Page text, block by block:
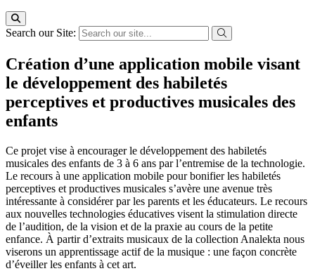
Search our Site:
Création d’une application mobile visant
le développement des habiletés
perceptives et productives musicales des
enfants
Ce projet vise à encourager le développement des habiletés
musicales des enfants de 3 à 6 ans par l’entremise de la technologie.
Le recours à une application mobile pour bonifier les habiletés
perceptives et productives musicales s’avère une avenue très
intéressante à considérer par les parents et les éducateurs. Le recours
aux nouvelles technologies éducatives visent la stimulation directe
de l’audition, de la vision et de la praxie au cours de la petite
enfance. À partir d’extraits musicaux de la collection Analekta nous
viserons un apprentissage actif de la musique : une façon concrète
d’éveiller les enfants à cet art.